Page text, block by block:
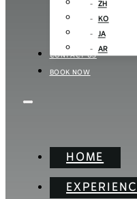
ZH
KO
JA
AR
CONTACT US
BOOK NOW
HOME